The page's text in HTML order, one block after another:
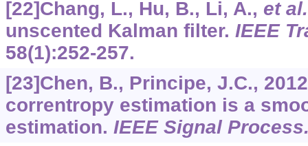
[22]Chang, L., Hu, B., Li, A., et al.
unscented Kalman filter. IEEE
58(1):252-257.
[23]Chen, B., Principe, J.C.,
correntropy estimation is a
estimation. IEEE Signal